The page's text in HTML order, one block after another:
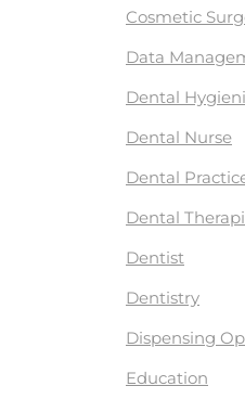
Cosmetic
Data
Dental
Dental Nurse
Dental
Dental
Dentist
Dentistry
Dispensing
Education